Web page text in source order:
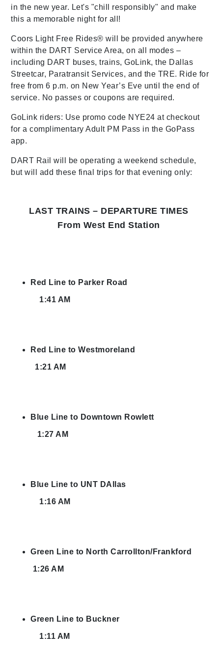
in the new year. Let's "chill responsibly" and make
this a memorable night for all!
Coors Light Free Rides® will be provided anywhere
within the DART Service Area, on all modes –
including DART buses, trains, GoLink, the Dallas
Streetcar, Paratransit Services, and the TRE. Ride for
free from 6 p.m. on New Year’s Eve until the end of
service. No passes or coupons are required.
GoLink riders: Use promo code NYE24 at checkout
for a complimentary Adult PM Pass in the GoPass
app.
DART Rail will be operating a weekend schedule,
but will add these final trips for that evening only:
LAST TRAINS – DEPARTURE TIMES
From West End Station
Red Line to Parker Road
1:41 AM
Red Line to Westmoreland
1:21 AM
Blue Line to Downtown Rowlett
1:27 AM
Blue Line to UNT DAllas
1:16 AM
Green Line to North Carrollton/Frankford
1:26 AM
Green Line to Buckner
1:11 AM